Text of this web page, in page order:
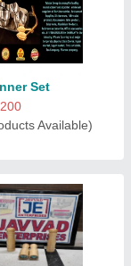
Set
Available)